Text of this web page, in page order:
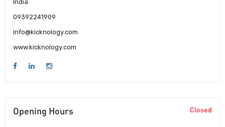
India
09392241909
info@kicknology.com
www.kicknology.com
Opening Hours Closed